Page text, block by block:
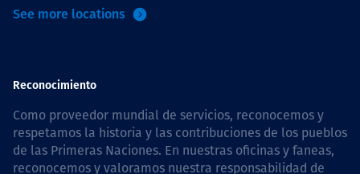
See more locations
Reconocimiento
Como proveedor mundial de servicios, reconocemos y
respetamos la historia y las contribuciones de los pueblos
de las Primeras Naciones. En nuestras oficinas y faneas,
reconocemos y valoramos nuestra responsabilidad de